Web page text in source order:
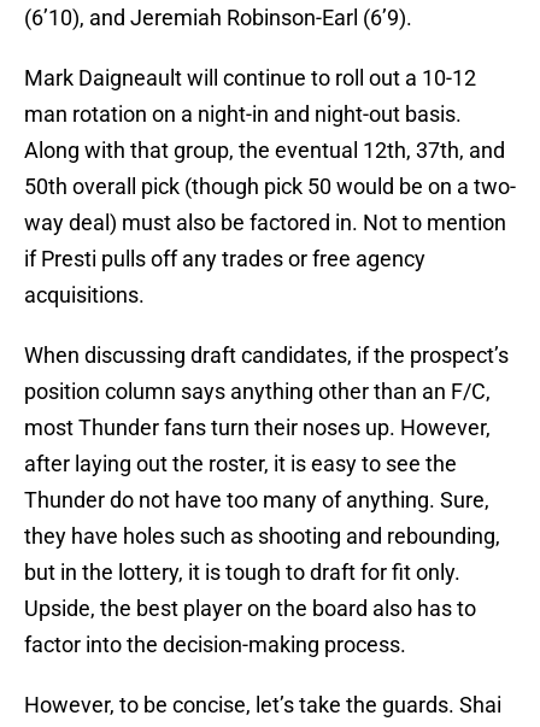
(6’10), and Jeremiah Robinson-Earl (6’9).
Mark Daigneault will continue to roll out a 10-12
man rotation on a night-in and night-out basis.
Along with that group, the eventual 12th, 37th, and
50th overall pick (though pick 50 would be on a two-
way deal) must also be factored in. Not to mention
if Presti pulls off any trades or free agency
acquisitions.
When discussing draft candidates, if the prospect’s
position column says anything other than an F/C,
most Thunder fans turn their noses up. However,
after laying out the roster, it is easy to see the
Thunder do not have too many of anything. Sure,
they have holes such as shooting and rebounding,
but in the lottery, it is tough to draft for fit only.
Upside, the best player on the board also has to
factor into the decision-making process.
However, to be concise, let’s take the guards. Shai